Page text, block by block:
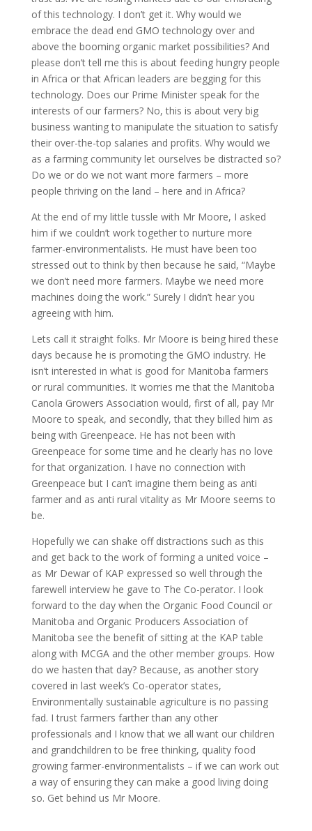
of this technology. I don’t get it. Why would we
embrace the dead end GMO technology over and
above the booming organic market possibilities? And
please don’t tell me this is about feeding hungry people
in Africa or that African leaders are begging for this
technology. Does our Prime Minister speak for the
interests of our farmers? No, this is about very big
business wanting to manipulate the situation to satisfy
their over-the-top salaries and profits. Why would we
as a farming community let ourselves be distracted so?
Do we or do we not want more farmers – more
people thriving on the land – here and in Africa?
At the end of my little tussle with Mr Moore, I asked
him if we couldn’t work together to nurture more
farmer-environmentalists. He must have been too
stressed out to think by then because he said, “Maybe
we don’t need more farmers. Maybe we need more
machines doing the work.” Surely I didn’t hear you
agreeing with him.
Lets call it straight folks. Mr Moore is being hired these
days because he is promoting the GMO industry. He
isn’t interested in what is good for Manitoba farmers
or rural communities. It worries me that the Manitoba
Canola Growers Association would, first of all, pay Mr
Moore to speak, and secondly, that they billed him as
being with Greenpeace. He has not been with
Greenpeace for some time and he clearly has no love
for that organization. I have no connection with
Greenpeace but I can’t imagine them being as anti
farmer and as anti rural vitality as Mr Moore seems to
be.
Hopefully we can shake off distractions such as this
and get back to the work of forming a united voice –
as Mr Dewar of KAP expressed so well through the
farewell interview he gave to The Co-perator. I look
forward to the day when the Organic Food Council or
Manitoba and Organic Producers Association of
Manitoba see the benefit of sitting at the KAP table
along with MCGA and the other member groups. How
do we hasten that day? Because, as another story
covered in last week’s Co-operator states,
Environmentally sustainable agriculture is no passing
fad. I trust farmers farther than any other
professionals and I know that we all want our children
and grandchildren to be free thinking, quality food
growing farmer-environmentalists – if we can work out
a way of ensuring they can make a good living doing
so. Get behind us Mr Moore.